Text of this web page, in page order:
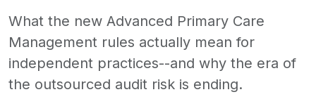
What the new Advanced Primary Care
Management rules actually mean for
independent practices--and why the era of
the outsourced audit risk is ending.